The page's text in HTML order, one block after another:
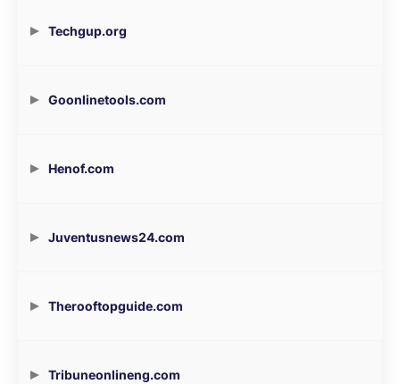
Techgup.org
Goonlinetools.com
Henof.com
Juventusnews24.com
Therooftopguide.com
Tribuneonlineng.com